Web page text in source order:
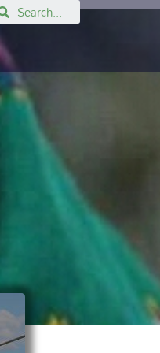
Search